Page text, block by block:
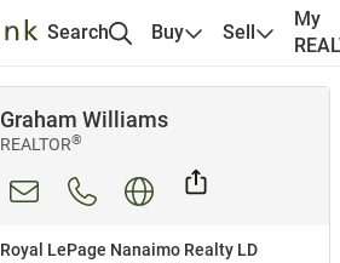
Search Buy Sell
My
Graham Williams
REALTOR®
Royal LePage Nanaimo Realty LD